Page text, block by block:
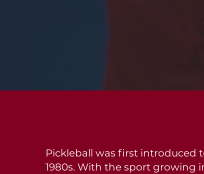
Pickleball was first introduced
1980s. With the sport growing